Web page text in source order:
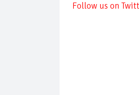
Follow us on